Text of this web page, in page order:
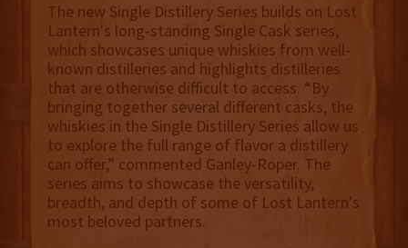
The new Single Distillery Series builds on Lost
Lantern's long-standing Single Cask series,
which showcases unique whiskies from well-
known distilleries and highlights distilleries
that are otherwise difficult to access. “By
bringing together several different casks, the
whiskies in the Single Distillery Series allow us
to explore the full range of flavor a distillery
can offer,” commented Ganley-Roper. The
series aims to showcase the versatility,
breadth, and depth of some of Lost Lantern's
most beloved partners.